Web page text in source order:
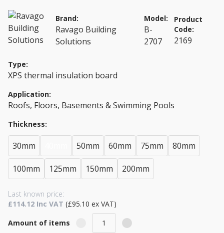
Brand:
Ravago Building
Solutions
Model:
B-
2707
Product
Code:
2169
Type:
XPS thermal insulation board
Application:
Roofs, Floors, Basements & Swimming Pools
Thickness:
30mm 50mm 60mm 75mm 80mm
100mm 125mm 150mm 200mm
Last known price:
£114.12 Inc VAT (£95.10 ex VAT)
Amount of items